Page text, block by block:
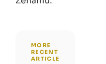
MORE
RECENT
ARTICLE